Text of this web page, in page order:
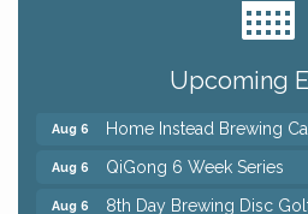
Upcoming
Front Porch Summer
Trivia Night at Reithoffers
Aug 6 Home Instead Brewing
Aug 6 QiGong 6 Week Series
Aug 6
8th Day Brewing Disc